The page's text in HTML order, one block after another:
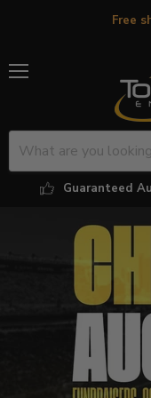
Free
Guaranteed